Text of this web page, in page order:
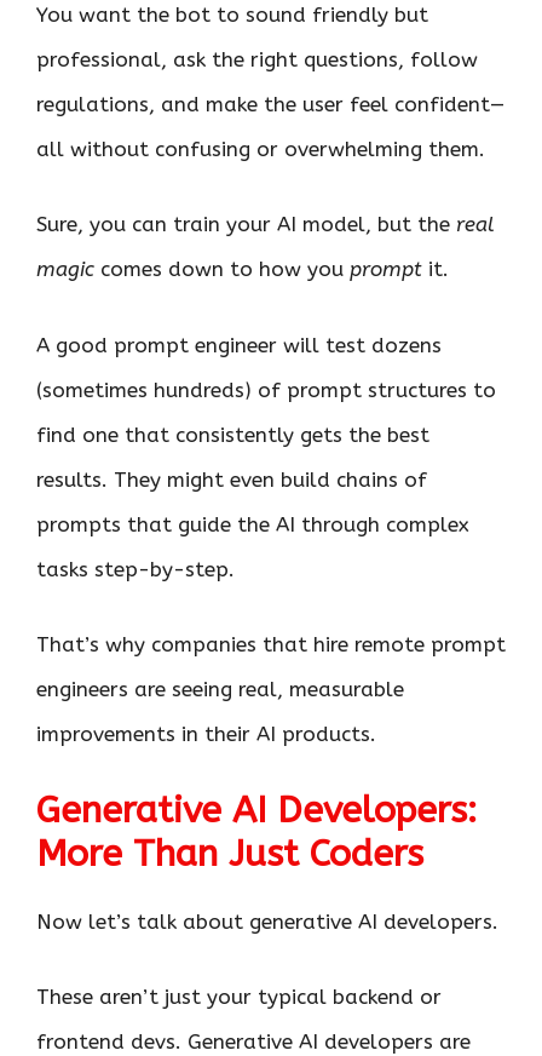
You want the bot to sound friendly but
professional, ask the right questions, follow
regulations, and make the user feel confident—
all without confusing or overwhelming them.
Sure, you can train your AI model, but the real
magic comes down to how you prompt it.
A good prompt engineer will test dozens
(sometimes hundreds) of prompt structures to
find one that consistently gets the best
results. They might even build chains of
prompts that guide the AI through complex
tasks step-by-step.
That’s why companies that hire remote prompt
engineers are seeing real, measurable
improvements in their AI products.
Generative AI Developers:
More Than Just Coders
Now let’s talk about generative AI developers.
These aren’t just your typical backend or
frontend devs. Generative AI developers are